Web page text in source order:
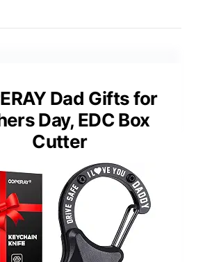
Dad Gifts for
Day, EDC Box
Cutter